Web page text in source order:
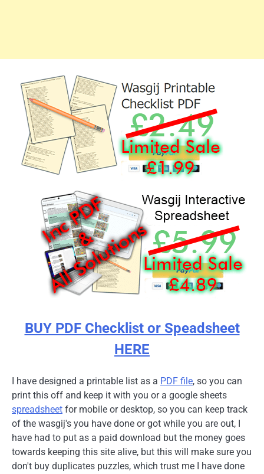
BUY PDF Checklist or Speadsheet
HERE
I have designed a printable list as a PDF file, so you can
print this off and keep it with you or a google sheets
spreadsheet for mobile or desktop, so you can keep track
of the wasgij's you have done or got while you are out, I
have had to put as a paid download but the money goes
towards keeping this site alive, but this will make sure you
don't buy duplicates puzzles, which trust me I have done